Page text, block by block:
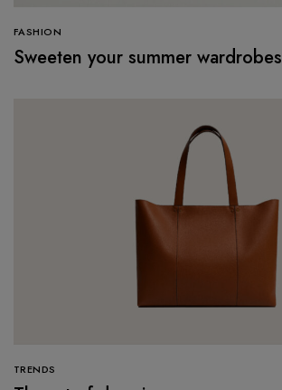
FASHION
Sweeten your summer wardrobes
TRENDS